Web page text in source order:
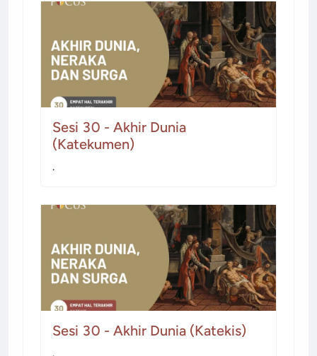
Sesi 30 - Akhir Dunia
(Katekumen)
.
Sesi 30 - Akhir Dunia (Katekis)
.